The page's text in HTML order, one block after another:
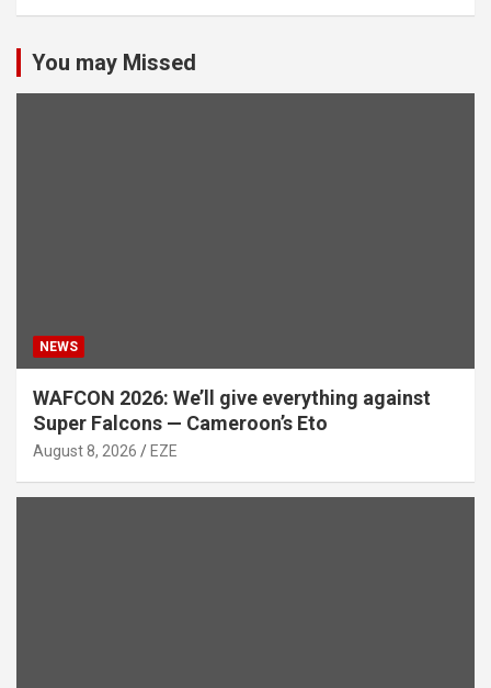
You may Missed
NEWS
WAFCON 2026: We’ll give everything against
Super Falcons — Cameroon’s Eto
August 8, 2026 EZE